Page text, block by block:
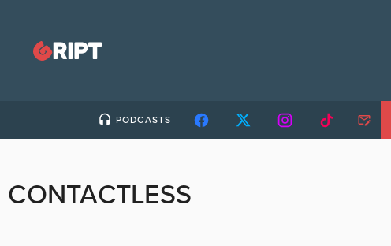
PODCASTS
CONTACTLESS